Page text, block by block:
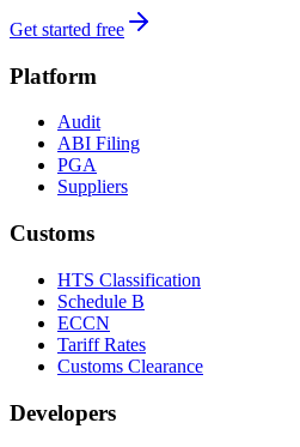
Get started free
Platform
Audit
ABI Filing
PGA
Suppliers
Customs
HTS Classification
Schedule B
ECCN
Tariff Rates
Customs Clearance
Developers